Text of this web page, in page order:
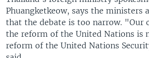
Phuangketkeow, says the ministers
that the debate is too narrow. "Our
the reform of the United Nations is
reform of the United Nations